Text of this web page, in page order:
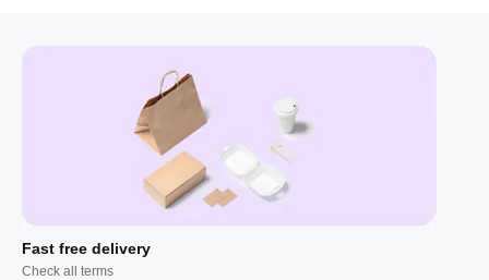
Fast free delivery
Check all terms